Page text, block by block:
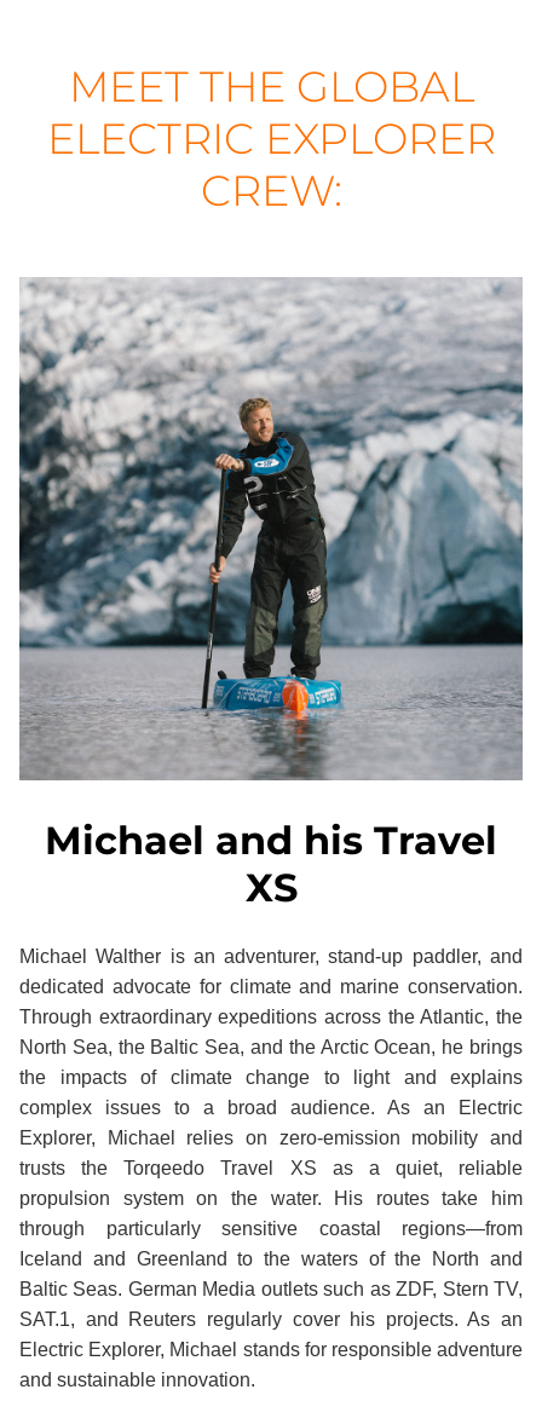
MEET THE GLOBAL
ELECTRIC EXPLORER
CREW:
Michael and his Travel
XS
Michael Walther is an adventurer, stand-up paddler, and
dedicated advocate for climate and marine conservation.
Through extraordinary expeditions across the Atlantic, the
North Sea, the Baltic Sea, and the Arctic Ocean, he brings
the impacts of climate change to light and explains
complex issues to a broad audience. As an Electric
Explorer, Michael relies on zero-emission mobility and
trusts the Torqeedo Travel XS as a quiet, reliable
propulsion system on the water. His routes take him
through particularly sensitive coastal regions—from
Iceland and Greenland to the waters of the North and
Baltic Seas. German Media outlets such as ZDF, Stern TV,
SAT.1, and Reuters regularly cover his projects. As an
Electric Explorer, Michael stands for responsible adventure
and sustainable innovation.